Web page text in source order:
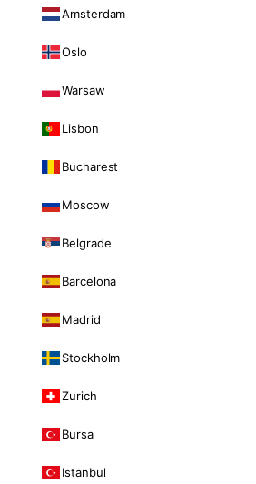
Amsterdam
Oslo
Warsaw
Lisbon
Bucharest
Moscow
Belgrade
Barcelona
Madrid
Stockholm
Zurich
Bursa
Istanbul